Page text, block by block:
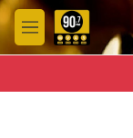
Skip to main content
M
e